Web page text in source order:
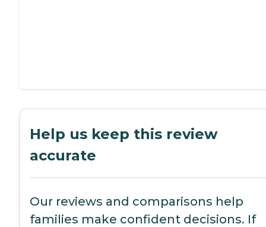
Help us keep this review
accurate
Our reviews and comparisons help
families make confident decisions. If